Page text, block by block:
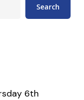
Search
6th